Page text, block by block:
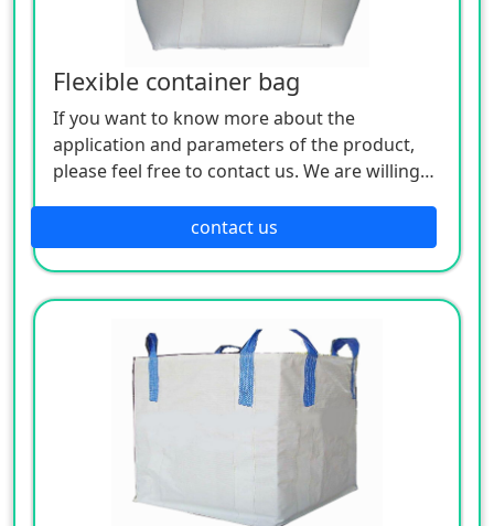
Flexible container bag
If you want to know more about the
application and parameters of the product,
please feel free to contact us. We are willing
contact us